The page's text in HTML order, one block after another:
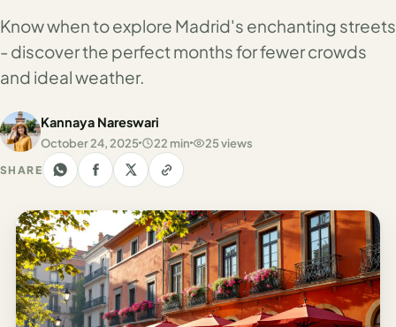
Mexico
USA
Los
Angeles
New
York
City
Europe
Know when to explore Madrid's enchanting streets
- discover the perfect months for fewer crowds
and ideal weather.
Kannaya Nareswari
October 24, 2025 22 min 25 views
SHARE